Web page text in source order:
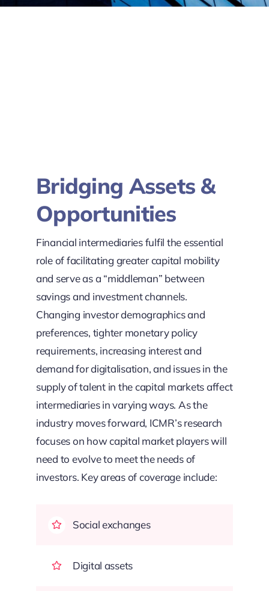
Bridging Assets &
Opportunities
Financial intermediaries fulfil the essential
role of facilitating greater capital mobility
and serve as a “middleman” between
savings and investment channels.
Changing investor demographics and
preferences, tighter monetary policy
requirements, increasing interest and
demand for digitalisation, and issues in the
supply of talent in the capital markets affect
intermediaries in varying ways. As the
industry moves forward, ICMR’s research
focuses on how capital market players will
need to evolve to meet the needs of
investors. Key areas of coverage include:
Social exchanges
Digital assets